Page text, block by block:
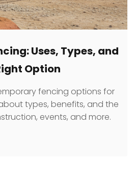
Uses, Types, and
Option
fencing options for
types, benefits, and the
events, and more.